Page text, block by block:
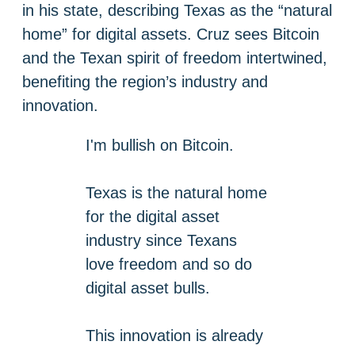
in his state, describing Texas as the “natural
home” for digital assets. Cruz sees Bitcoin
and the Texan spirit of freedom intertwined,
benefiting the region’s industry and
innovation.
I'm bullish on Bitcoin.
Texas is the natural home
for the digital asset
industry since Texans
love freedom and so do
digital asset bulls.
This innovation is already